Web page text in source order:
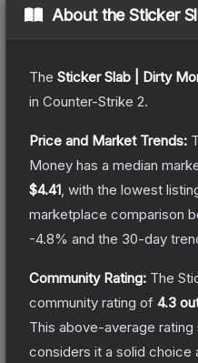
About theSticker
The Sticker Slab | Dirty
in Counter-Strike 2.
Price and Market Trends:
Money has a median
$4.41 , with the lowest
marketplace comparison
-4.8% and the 30-day
Community Rating: The
community rating of 4.3
This above-average
considers it a solid choice